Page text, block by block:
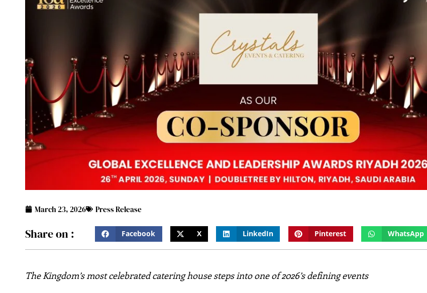
March 23, 2026 Press Release
Share on : Facebook X LinkedIn Pinterest WhatsApp
The Kingdom’s most celebrated catering house steps into one of 2026’s defining events